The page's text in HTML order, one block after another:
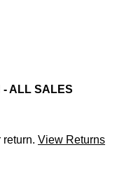
ALL SALES
View Returns